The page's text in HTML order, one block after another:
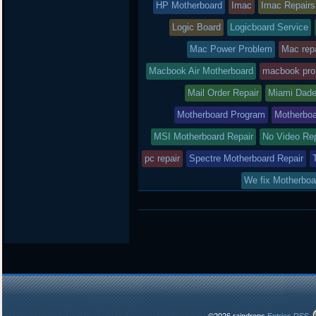
HP Motherboard Imac Imac Repairs
Logic Board Logicboard Service
Mac Power Problem Mac
Macbook Air Motherboard macbook pro
Mail Order Repair Miami
Motherboard Program
MSI Motherboard Repair No Video
pc repair Spectre Motherboard Repair
We fix